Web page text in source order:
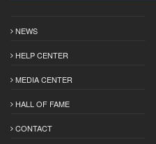
NEWS
HELP CENTER
MEDIA CENTER
HALL OF FAME
CONTACT